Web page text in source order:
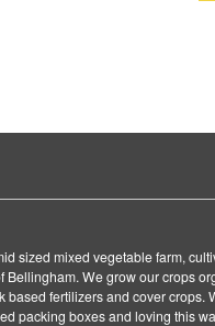
sized mixed vegetable farm,
Bellingham. We grow our crops
based fertilizers and cover crops.
packing boxes and loving this